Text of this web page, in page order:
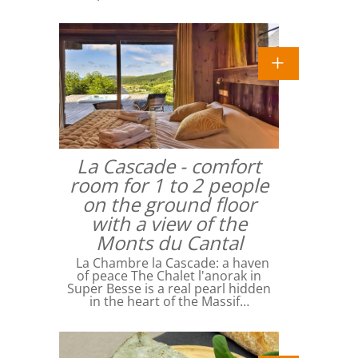
La Cascade - comfort
room for 1 to 2 people
on the ground floor
with a view of the
Monts du Cantal
La Chambre la Cascade: a haven
of peace The Chalet l'anorak in
Super Besse is a real pearl hidden
in the heart of the Massif…